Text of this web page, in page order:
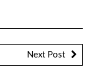
Next Post